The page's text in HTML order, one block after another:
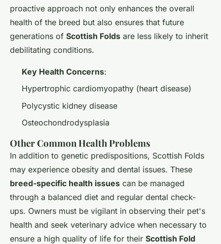
proactive approach not only enhances the overall
health of the breed but also ensures that future
generations of Scottish Folds are less likely to inherit
debilitating conditions.
Key Health Concerns:
Hypertrophic cardiomyopathy (heart disease)
Polycystic kidney disease
Osteochondrodysplasia
Other Common Health Problems
In addition to genetic predispositions, Scottish Folds
may experience obesity and dental issues. These
breed-specific health issues can be managed
through a balanced diet and regular dental check-
ups. Owners must be vigilant in observing their pet's
health and seek veterinary advice when necessary to
ensure a high quality of life for their Scottish Fold